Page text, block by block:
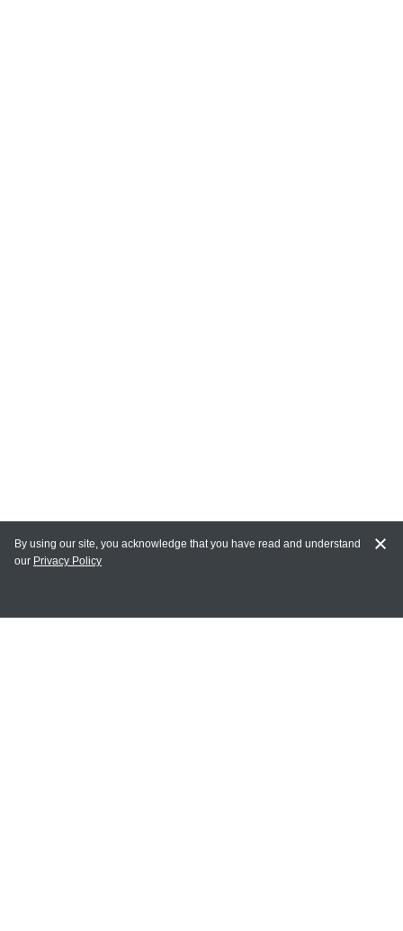
MY ACCOUNT
By using our site, you acknowledge that you have read and understand
our Privacy Policy